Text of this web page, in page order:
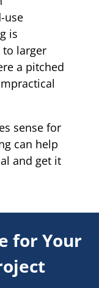
use
is
larger
a pitched
sense for
can help
and get it
for Your